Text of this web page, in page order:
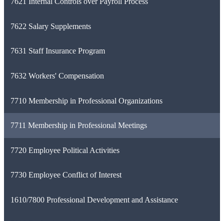
7622 Salary Supplements
7631 Staff Insurance Program
7632 Workers' Compensation
7710 Membership in Professional Organizations
7711 Membership in Professional Meetings
7720 Employee Political Activities
7730 Employee Conflict of Interest
1610/7800 Professional Development and Assistance